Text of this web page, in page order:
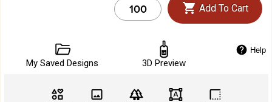
Add To Cart
My Saved Designs 3D Preview
Help